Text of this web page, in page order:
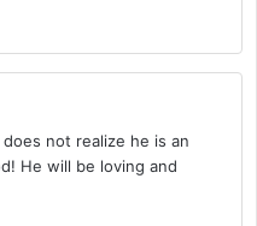
not realize he is an
He will be loving and